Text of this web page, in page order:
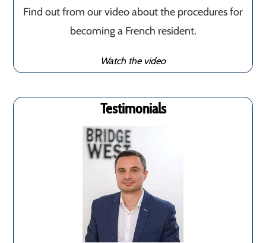
Find out from our video about the procedures for
becoming a French resident.
Watch the video
Testimonials